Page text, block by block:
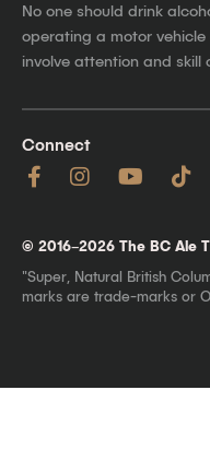
No one should drink
operating a motor
involve attention and skill
Connect
© 2016–2026 The BC Ale
"Super, Natural British
marks are trade-marks or